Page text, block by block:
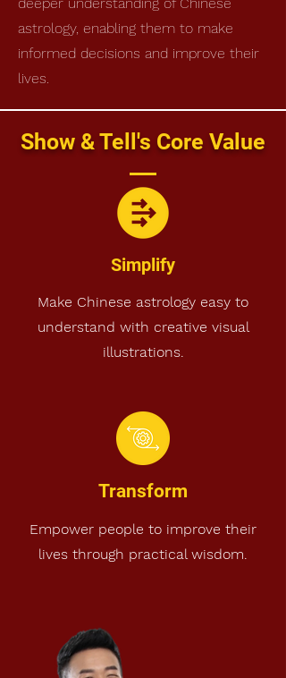
astrology, enabling them to make
informed decisions and improve their
lives.
Show & Tell's Core Value
Simplify
Make Chinese astrology easy to
understand with creative visual
illustrations.
Transform
Empower people to improve their
lives through practical wisdom.